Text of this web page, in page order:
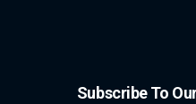
Subscribe To